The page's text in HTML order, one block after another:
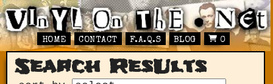
HOME CONTACT F.A.Q.S BLOG 0
Search ResUlts